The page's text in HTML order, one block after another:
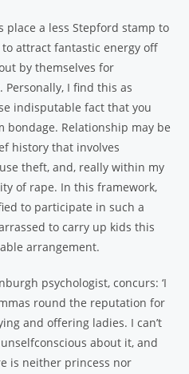
a less Stepford stamp to
attract fantastic energy off
by themselves for
I find this as
indisputable fact that you
bondage. Relationship may be
history that involves
theft, and, really within my
of rape. In this framework,
to participate in such a
to carry up kids this
arrangement.
psychologist, concurs: ‘I
round the reputation for
and offering ladies. I can’t
about it, and
is neither princess nor